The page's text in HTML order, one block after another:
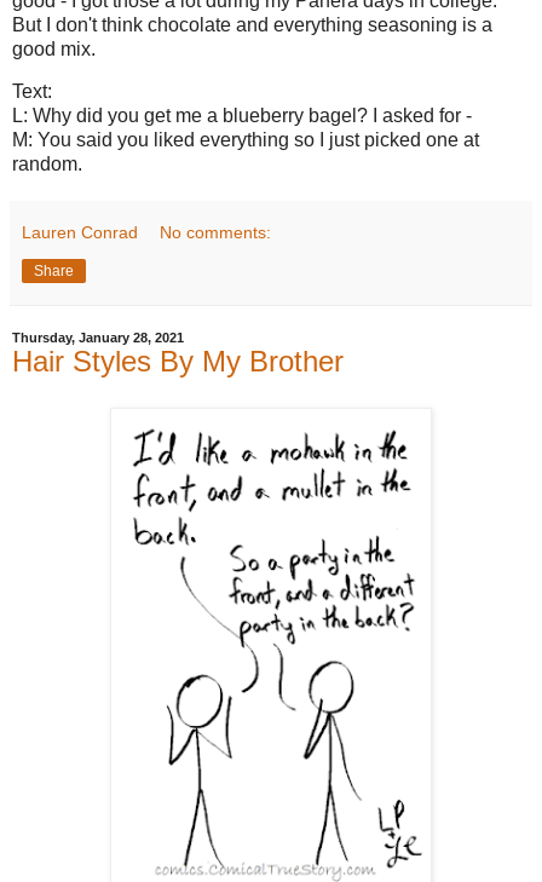
But I don't think chocolate and everything seasoning is a
good mix.
Text:
L: Why did you get me a blueberry bagel? I asked for -
M: You said you liked everything so I just picked one at
random.
Lauren Conrad No comments:
Share
Thursday, January 28, 2021
Hair Styles By My Brother